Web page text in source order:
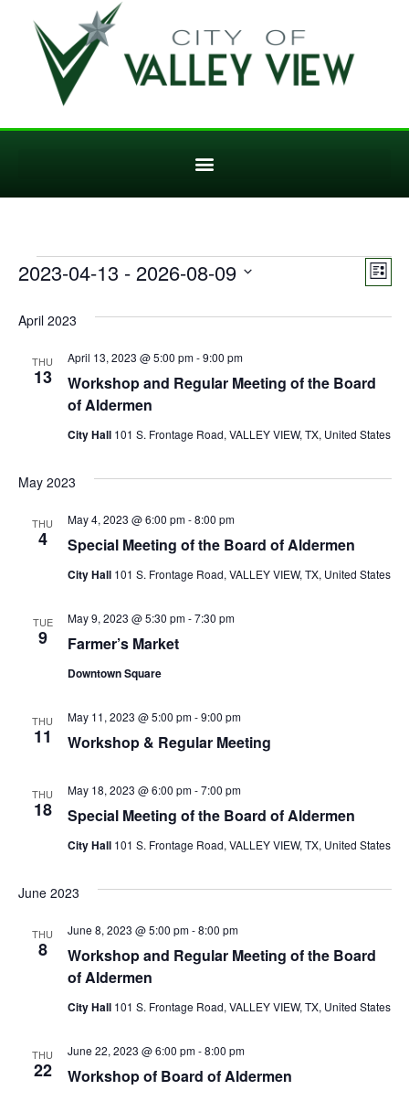
List
2023-04-13 - 2026-08-09
April 2023
THU
13
Workshop and Regular Meeting of the Board
of Aldermen
April 13, 2023 @ 5:00 pm-9:00 pm
City Hall 101 S. Frontage Road, VALLEY VIEW, TX, United States
May 2023
THU
4 Special Meeting of the Board of Aldermen
May 4, 2023 @ 6:00 pm-8:00 pm
City Hall 101 S. Frontage Road, VALLEY VIEW, TX, United States
TUE
9 Farmer’s Market
May 9, 2023 @ 5:30 pm-7:30 pm
Downtown Square
THU
11 Workshop & Regular Meeting
May 11, 2023 @ 5:00 pm-9:00 pm
THU
18 Special Meeting of the Board of Aldermen
May 18, 2023 @ 6:00 pm-7:00 pm
City Hall 101 S. Frontage Road, VALLEY VIEW, TX, United States
June 2023
THU
8
Workshop and Regular Meeting of the Board
of Aldermen
June 8, 2023 @ 5:00 pm-8:00 pm
City Hall 101 S. Frontage Road, VALLEY VIEW, TX, United States
THU
22 Workshop of Board of Aldermen
June 22, 2023 @ 6:00 pm-8:00 pm